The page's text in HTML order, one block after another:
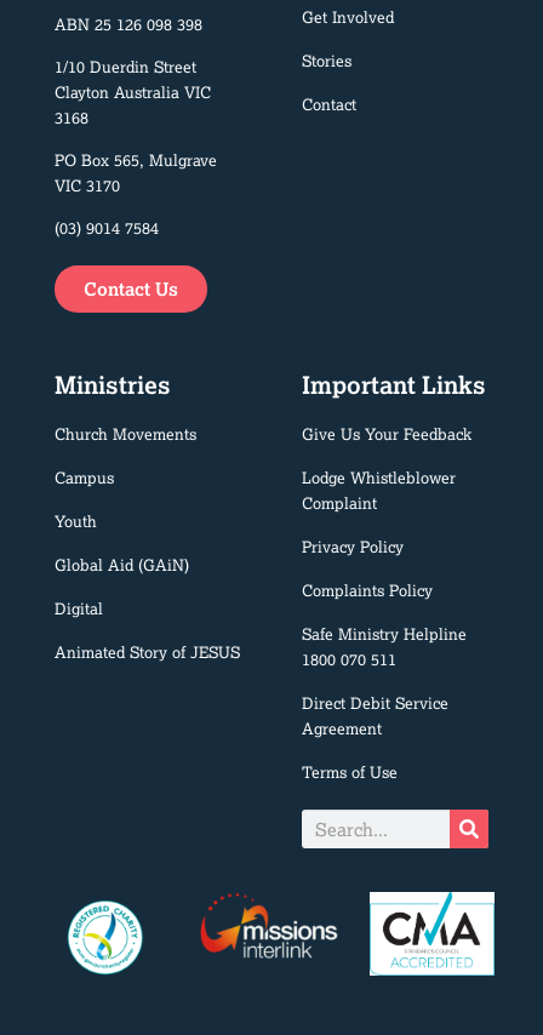
ABN 25 126 098 398
1/10 Duerdin Street
Clayton Australia VIC
3168
PO Box 565, Mulgrave
VIC 3170
(03) 9014 7584
Contact Us
Get Involved
Stories
Contact
Ministries
Church Movements
Campus
Youth
Global Aid (GAiN)
Digital
Animated Story of JESUS
Important Links
Give Us Your Feedback
Lodge Whistleblower
Complaint
Privacy Policy
Complaints Policy
Safe Ministry Helpline
1800 070 511
Direct Debit Service
Agreement
Terms of Use